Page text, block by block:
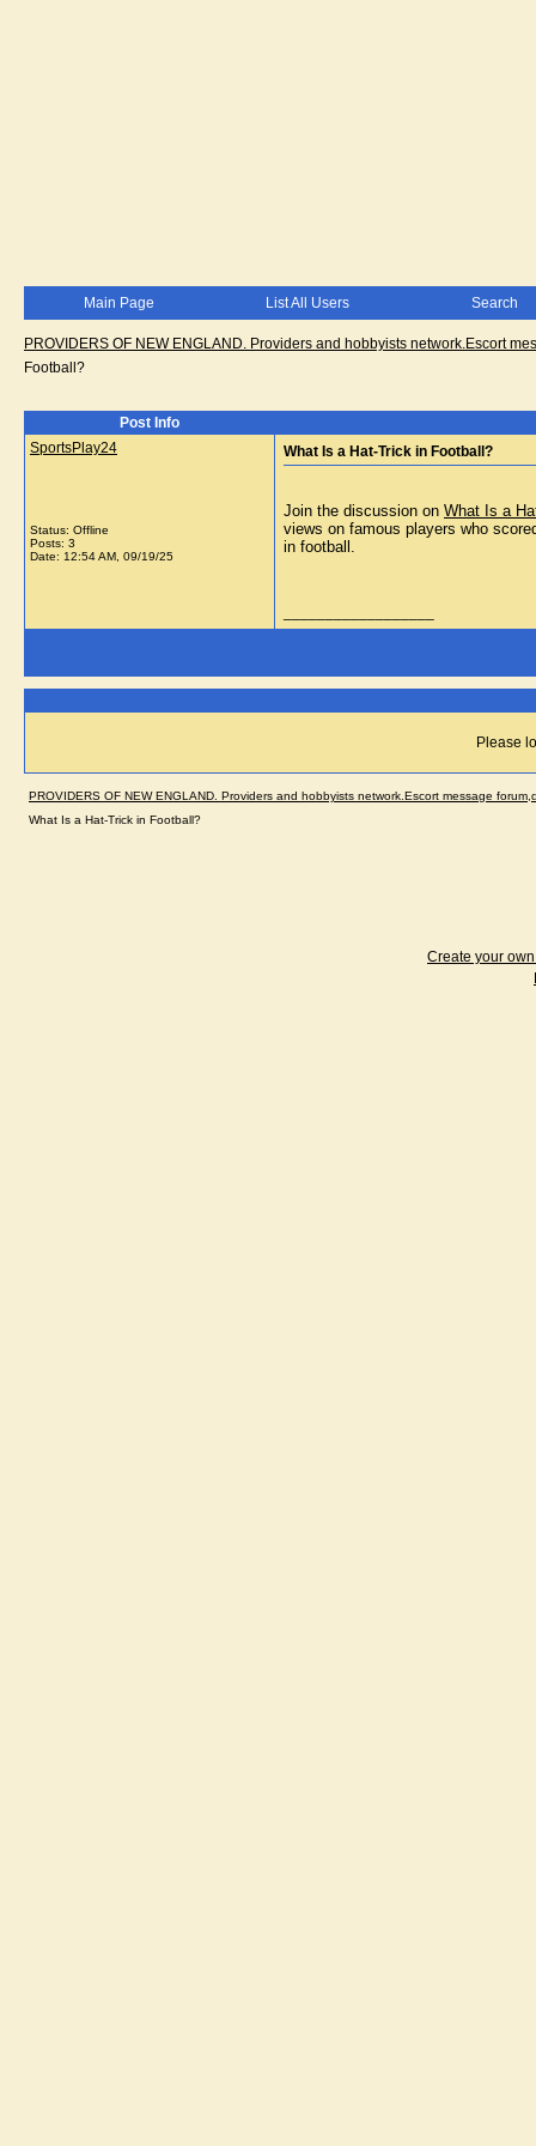
Main Page List All Users Search
PROVIDERS OF NEW ENGLAND. Providers and hobbyists network.Escort
Football?
Post Info
SportsPlay24
Status: Offline
Posts: 3
Date: 12:54 AM, 09/19/25
What Is a Hat-Trick in Football?
Join the discussion on What Is a
views on famous players who
in football.
Please
PROVIDERS OF NEW ENGLAND. Providers and hobbyists network.Escort message
What Is a Hat-Trick in Football?
Create your